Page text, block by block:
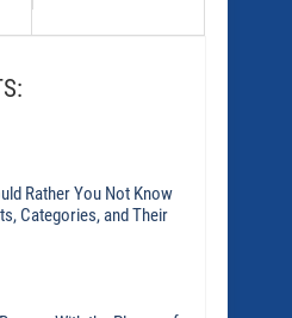
Rather You Not Know
Categories, and Their